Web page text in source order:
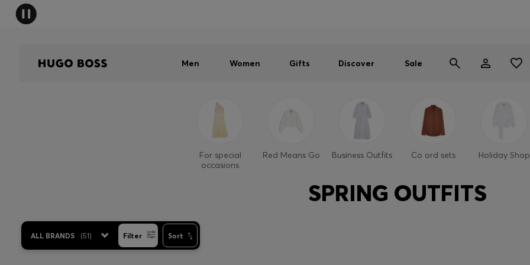
Men Women Gifts Discover Sale
For special
occasions
Red Means Go Business Outfits Co ord sets Holiday Shop
SPRING OUTFITS
ALL BRANDS (51) Filter Sort